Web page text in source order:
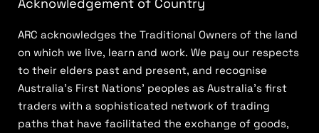
ARC acknowledges the Traditional Owners of the land
on which we live, learn and work. We pay our respects
to their elders past and present, and recognise
Australia’s First Nations’ peoples as Australia’s first
traders with a sophisticated network of trading
paths that have facilitated the exchange of goods,